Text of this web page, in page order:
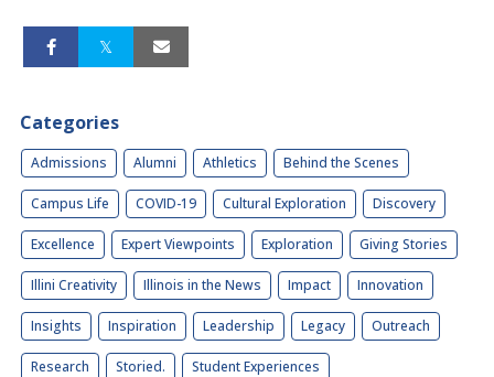
Categories
Admissions Alumni Athletics Behind the Scenes
Campus Life COVID-19 Cultural Exploration Discovery
Excellence Expert Viewpoints Exploration Giving Stories
Illini Creativity Illinois in the News Impact Innovation
Insights Inspiration Leadership Legacy Outreach
Research Storied. Student Experiences